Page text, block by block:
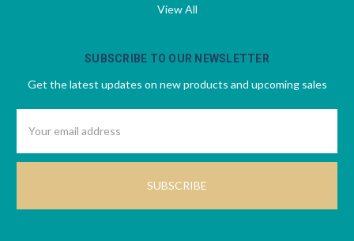
View All
SUBSCRIBE TO OUR NEWSLETTER
Get the latest updates on new products and upcoming sales
Address